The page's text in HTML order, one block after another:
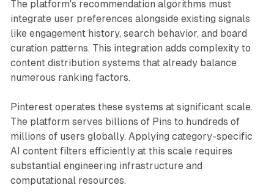
The platform's recommendation algorithms must
integrate user preferences alongside existing signals
like engagement history, search behavior, and board
curation patterns. This integration adds complexity to
content distribution systems that already balance
numerous ranking factors.
Pinterest operates these systems at significant scale.
The platform serves billions of Pins to hundreds of
millions of users globally. Applying category-specific
AI content filters efficiently at this scale requires
substantial engineering infrastructure and
computational resources.